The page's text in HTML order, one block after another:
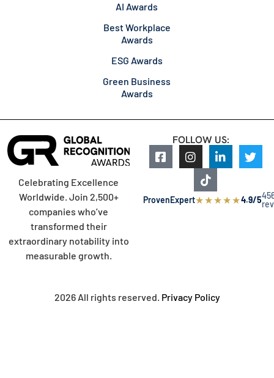
AI Awards
Best Workplace
Awards
ESG Awards
Green Business
Awards
Celebrating Excellence
Worldwide. Join 2,500+
companies who’ve
transformed their
extraordinary notability into
measurable growth.
FOLLOW US:
ProvenExpert★★★★★4.9/5
2026 All rights reserved. Privacy Policy